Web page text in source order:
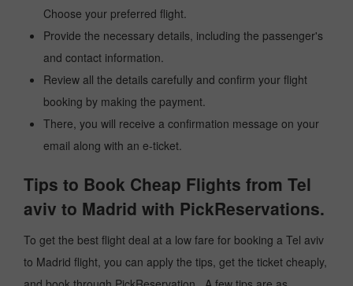
Choose your preferred flight.
Provide the necessary details, including the passenger's
and contact information.
Review all the details carefully and confirm your flight
booking by making the payment.
There, you will receive a confirmation message on your
email along with an e-ticket.
Tips to Book Cheap Flights from Tel
aviv to Madrid with PickReservations.
To get the best flight deal at a low fare for booking a Tel aviv
to Madrid flight, you can apply the tips, get the ticket cheaply,